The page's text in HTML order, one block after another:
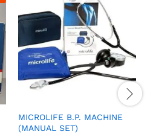
MICROLIFE B.P. MACHINE
(MANUAL SET)